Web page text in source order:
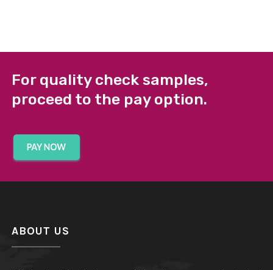
For quality check samples,
proceed to the pay option.
ABOUT US